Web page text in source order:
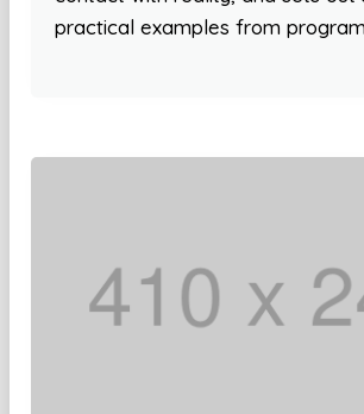
practical examples from